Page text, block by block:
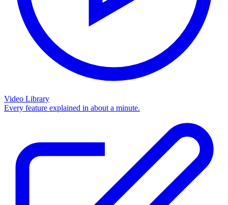
Video Library
Every feature explained in about a minute.